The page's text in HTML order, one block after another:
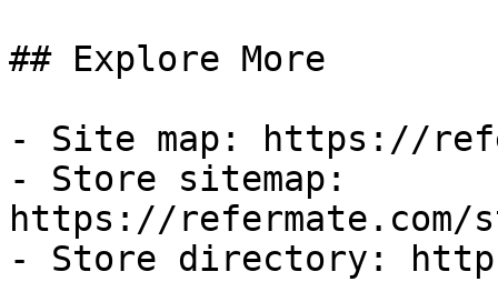
## Explore More
- Site map: https://
- Store sitemap:
https://refermate.com/
- Store directory: